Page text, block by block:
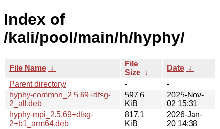
Index of
/kali/pool/main/h/hyphy/
File Name ↓
File
Size ↓
Date ↓
Parent directory/
-
-
hyphy-common_2.5.69+dfsg-
2_all.deb
597.6
KiB
2025-Nov-
02 15:31
hyphy-mpi_2.5.69+dfsg-
2+b1_arm64.deb
817.1
KiB
2026-Jan-
20 14:38